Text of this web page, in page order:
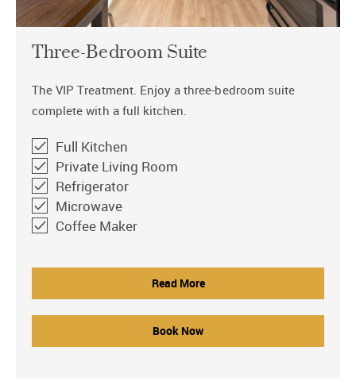
Three-Bedroom Suite
The VIP Treatment. Enjoy a three-bedroom suite
complete with a full kitchen.
Full Kitchen
Private Living Room
Refrigerator
Microwave
Coffee Maker
Read More
Book Now